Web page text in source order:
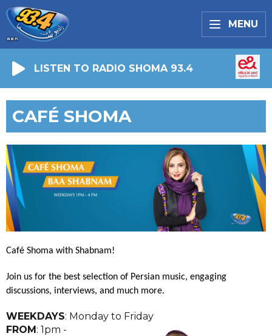
MENU
LISTEN TO RADIO SHOMA 93.4
CAFÉ SHOMA
Café Shoma with Shabnam!
Join us for the best selection of Persian music, engaging
discussions, interviews, and much more.
WEEKDAYS: Monday to Friday
FROM: 1pm -